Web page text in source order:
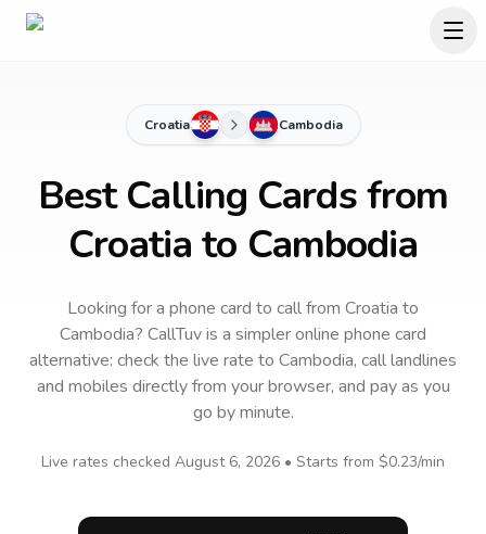
Croatia Cambodia
Best Calling Cards from
Croatia to Cambodia
Looking for a phone card to callfrom Croatia to
Cambodia? CallTuv is a simpler online phone card
alternative: check the live rate to Cambodia, call landlines
and mobiles directly from your browser, and pay as you
go by minute.
Live rates checked August 6, 2026 • Starts from $0.23/min